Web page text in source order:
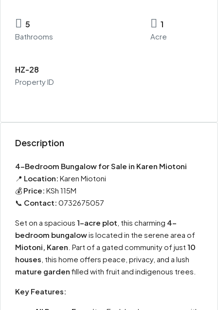
5
Bathrooms
1
Acre
HZ-28
Property ID
Description
4-Bedroom Bungalow for Sale in Karen Miotoni
📍 Location: Karen Miotoni
💰 Price: KSh 115M
📞 Contact: 0732675057
Set on a spacious 1-acre plot , this charming 4-
bedroom bungalowis located in the serene area of
Miotoni, Karen . Part of a gated community of just 10
houses , this home offers peace, privacy, and a lush
mature garden filled with fruit and indigenous trees.
Key Features: